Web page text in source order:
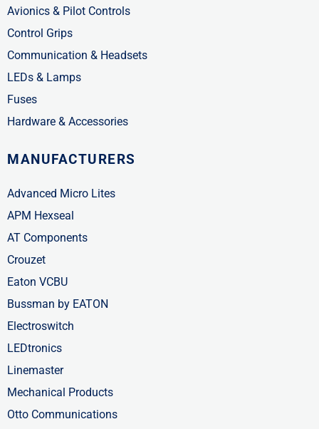
Avionics & Pilot Controls
Control Grips
Communication & Headsets
LEDs & Lamps
Fuses
Hardware & Accessories
MANUFACTURERS
Advanced Micro Lites
APM Hexseal
AT Components
Crouzet
Eaton VCBU
Bussman by EATON
Electroswitch
LEDtronics
Linemaster
Mechanical Products
Otto Communications